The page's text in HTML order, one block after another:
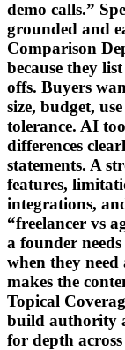
demo calls.”
grounded and
Comparison
because they
offs. Buyers
size, budget,
tolerance. AI
differences
statements. A
features,
integrations,
“freelancer vs
a founder
when they
makes the
Topical
build authority
for depth